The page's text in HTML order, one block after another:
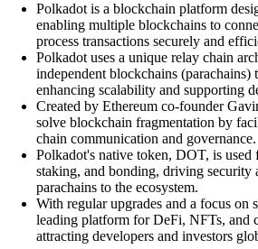
Polkadot is a blockchain platform
enabling multiple blockchains to
process transactions securely and
Polkadot uses a unique relay chain
independent blockchains (parachains)
enhancing scalability and supporting
Created by Ethereum co-founder
solve blockchain fragmentation by
chain communication and governance.
Polkadot's native token, DOT, is used
staking, and bonding, driving security
parachains to the ecosystem.
With regular upgrades and a focus on
leading platform for DeFi, NFTs, and
attracting developers and investors